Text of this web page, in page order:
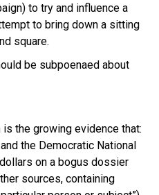
to try and influence a
to bring down a sitting
square.
be subpoenaed about
the growing evidence that:
the Democratic National
on a bogus dossier
sources, containing